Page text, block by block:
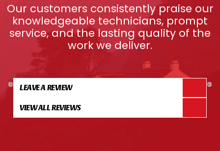
Our customers consistently praise our
knowledgeable technicians, prompt
service, and the lasting quality of the
work we deliver.
LEAVE A REVIEW
VIEW ALL REVIEWS